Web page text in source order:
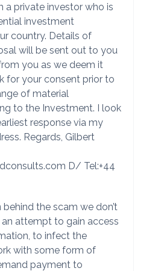
a private investor who is
investment
country. Details of
will be sent out to you
you as we deem it
for your consent prior to
of material
to the Investment. I look
response via my
Regards, Gilbert
D/ Tel:+44
the scam we don’t
attempt to gain access
to infect the
with some form of
payment to